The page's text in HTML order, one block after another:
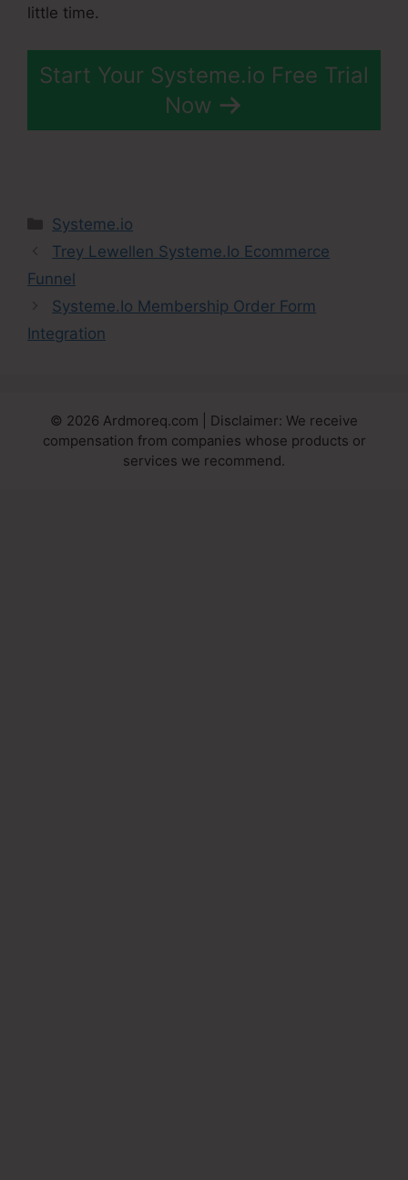
little time.
Start Your Systeme.io Free Trial
Now
Categories
Systeme.io
Trey Lewellen Systeme.Io Ecommerce
Funnel
Systeme.Io Membership Order Form
Integration
© 2026 Ardmoreq.com | Disclaimer: We receive
compensation from companies whose products or
services we recommend.